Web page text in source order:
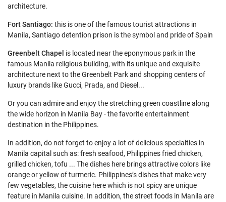
architecture.
Fort Santiago: this is one of the famous tourist attractions in
Manila, Santiago detention prison is the symbol and pride of Spain
Greenbelt Chapel is located near the eponymous park in the
famous Manila religious building, with its unique and exquisite
architecture next to the Greenbelt Park and shopping centers of
luxury brands like Gucci, Prada, and Diesel...
Or you can admire and enjoy the stretching green coastline along
the wide horizon in Manila Bay - the favorite entertainment
destination in the Philippines.
In addition, do not forget to enjoy a lot of delicious specialties in
Manila capital such as: fresh seafood, Philippines fried chicken,
grilled chicken, tofu ... The dishes here brings attractive colors like
orange or yellow of turmeric. Philippines’s dishes that make very
few vegetables, the cuisine here which is not spicy are unique
feature in Manila cuisine. In addition, the street foods in Manila are